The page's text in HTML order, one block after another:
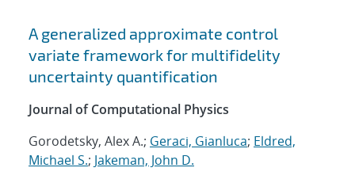
A generalized approximate control
variate framework for multifidelity
uncertainty quantification
Journal of Computational Physics
Gorodetsky, Alex A.; Geraci, Gianluca; Eldred,
Michael S.; Jakeman, John D.